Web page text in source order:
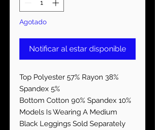
Agotado
Notificar al estar disponible
Top Polyester 57% Rayon 38%
Spandex 5%
Bottom Cotton 90% Spandex 10%
Models Is Wearing A Medium
Black Leggings Sold Separately